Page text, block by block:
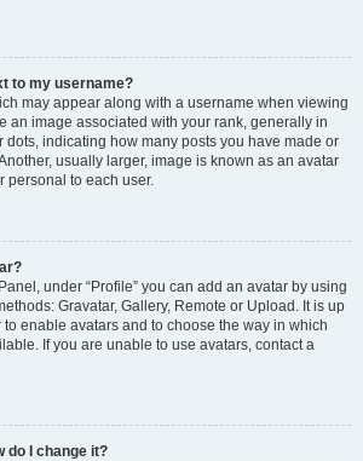
to my username?
may appear along with a username when viewing
an image associated with your rank, generally in
dots, indicating how many posts you have made or
usually larger, image is known as an avatar
personal to each user.
under “Profile” you can add an avatar by using
Gravatar, Gallery, Remote or Upload. It is up
enable avatars and to choose the way in which
If you are unable to use avatars, contact a
do I change it?